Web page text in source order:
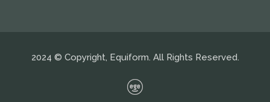
2024 © Copyright, Equiform. All Rights Reserved.